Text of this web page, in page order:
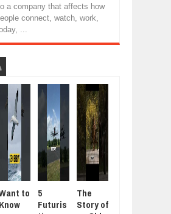
a company that affects how
connect, watch, work,
...
to
Know
5
Futuris
The
Story of